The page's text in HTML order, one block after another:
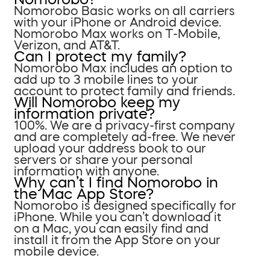
Nomorobo Basic works on all carriers
with your iPhone or Android device.
Nomorobo Max works on T-Mobile,
Verizon, and AT&T.
Can I protect my family?
Nomorobo Max includes an option to
add up to 3 mobile lines to your
account to protect family and friends.
Will Nomorobo keep my
information private?
100%. We are a privacy-first company
and are completely ad-free. We never
upload your address book to our
servers or share your personal
information with anyone.
Why can’t I find Nomorobo in
the Mac App Store?
Nomorobo is designed specifically for
iPhone. While you can’t download it
on a Mac, you can easily find and
install it from the App Store on your
mobile device.